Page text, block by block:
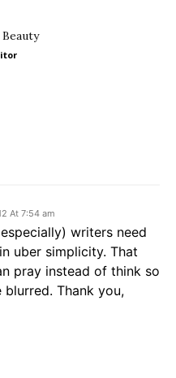
Beauty
At 7:54 am
writers need
uber simplicity. That
pray instead of think so
blurred. Thank you,